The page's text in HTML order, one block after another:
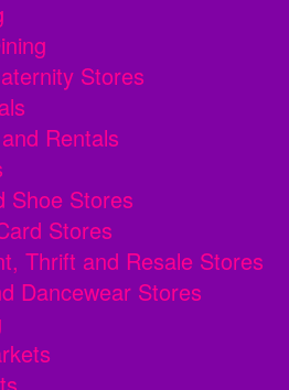
Stores
Rentals
Shoe Stores
Stores
Thrift and Resale Stores
Dancewear Stores